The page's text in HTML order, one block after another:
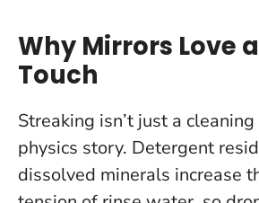
Why Mirrors Love
Touch
Streaking isn’t just a cleaning
physics story. Detergent
dissolved minerals increase